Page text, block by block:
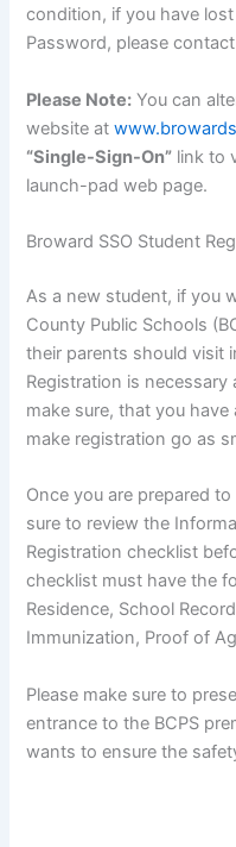
condition, if you have
Password, please
Please Note: You can
website at
“Single-Sign-On” link to
launch-pad web page.
Broward SSO Student
As a new student, if you
County Public Schools
their parents should visit
Registration is
make sure, that you
make registration go as
Once you are prepared
sure to review the
Registration checklist
checklist must have the
Residence, School
Immunization, Proof of
Please make sure to
entrance to the BCPS
wants to ensure the